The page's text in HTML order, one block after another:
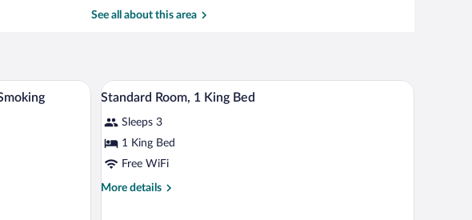
Island
See all about this area
two beds, a desk, a chair, a small table, a TV, and a bathroom visible through an open door.
View
all
photos
for
Standard
Room,
A hotel room with a bed, desk, and TV.
8
Standard Room, 1 King Bed
Sleeps 3
1 King Bed
Free WiFi
More details
More